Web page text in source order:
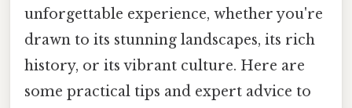
unforgettable experience, whether you're
drawn to its stunning landscapes, its rich
history, or its vibrant culture. Here are
some practical tips and expert advice to